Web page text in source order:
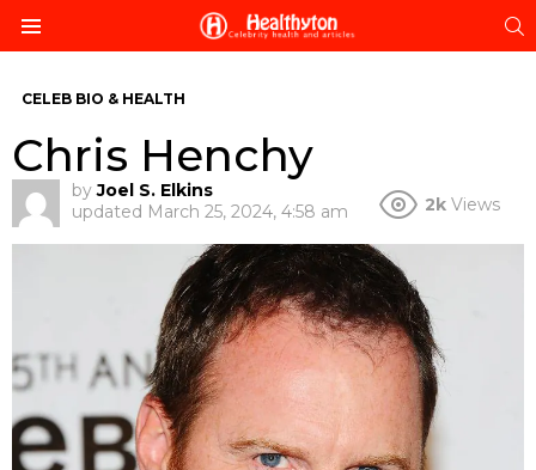
CELEB BIO & HEALTH
Chris Henchy
by Joel S. Elkins
updated March 25, 2024, 4:58 am 2k Views